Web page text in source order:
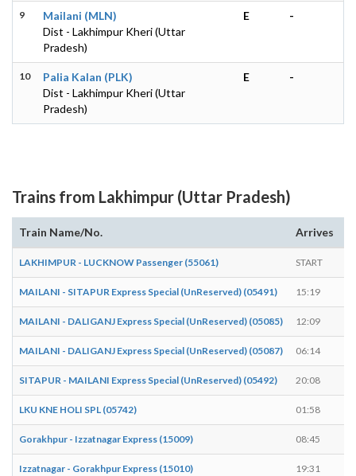
9
Mailani (MLN)
Dist - Lakhimpur Kheri (Uttar
Pradesh)
E -
10
Palia Kalan (PLK)
Dist - Lakhimpur Kheri (Uttar
Pradesh)
E -
Trains from Lakhimpur (Uttar Pradesh)
Train Name/No. Arrives
LAKHIMPUR - LUCKNOW Passenger (55061) START
MAILANI - SITAPUR Express Special (UnReserved) (05491) 15:19
MAILANI - DALIGANJ Express Special (UnReserved) (05085) 12:09
MAILANI - DALIGANJ Express Special (UnReserved) (05087) 06:14
SITAPUR - MAILANI Express Special (UnReserved) (05492) 20:08
LKU KNE HOLI SPL (05742) 01:58
Gorakhpur - Izzatnagar Express (15009) 08:45
Izzatnagar - Gorakhpur Express (15010) 19:31